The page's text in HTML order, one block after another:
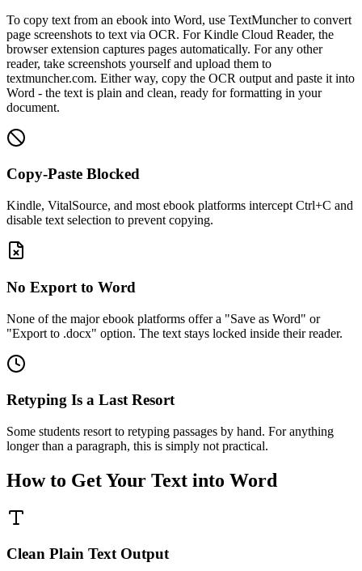
To copy text from an ebook into Word, use TextMuncher to convert
page screenshots to text via OCR. For Kindle Cloud Reader, the
browser extension captures pages automatically. For any other
reader, take screenshots yourself and upload them to
textmuncher.com. Either way, copy the OCR output and paste it into
Word - the text is plain and clean, ready for formatting in your
document.
Copy-Paste Blocked
Kindle, VitalSource, and most ebook platforms intercept Ctrl+C and
disable text selection to prevent copying.
No Export to Word
None of the major ebook platforms offer a "Save as Word" or
"Export to .docx" option. The text stays locked inside their reader.
Retyping Is a Last Resort
Some students resort to retyping passages by hand. For anything
longer than a paragraph, this is simply not practical.
How to Get Your Text into Word
Clean Plain Text Output